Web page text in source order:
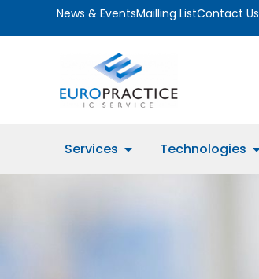
News & EventsMailling ListContact Us
Services Technologies